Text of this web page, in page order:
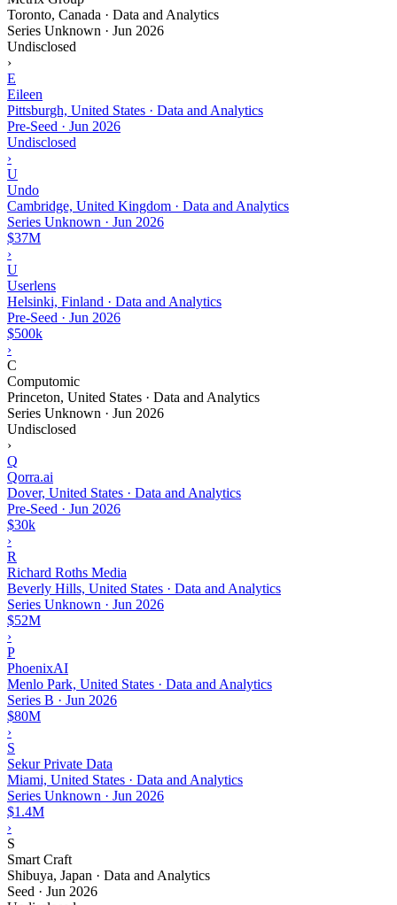
Toronto, Canada · Data and Analytics
Series Unknown · Jun 2026
Undisclosed
›
E
Eileen
Pittsburgh, United States · Data and Analytics
Pre-Seed · Jun 2026
Undisclosed
›
U
Undo
Cambridge, United Kingdom · Data and Analytics
Series Unknown · Jun 2026
$37M
›
U
Userlens
Helsinki, Finland · Data and Analytics
Pre-Seed · Jun 2026
$500k
›
C
Computomic
Princeton, United States · Data and Analytics
Series Unknown · Jun 2026
Undisclosed
›
Q
Qorra.ai
Dover, United States · Data and Analytics
Pre-Seed · Jun 2026
$30k
›
R
Richard Roths Media
Beverly Hills, United States · Data and Analytics
Series Unknown · Jun 2026
$52M
›
P
PhoenixAI
Menlo Park, United States · Data and Analytics
Series B · Jun 2026
$80M
›
S
Sekur Private Data
Miami, United States · Data and Analytics
Series Unknown · Jun 2026
$1.4M
›
S
Smart Craft
Shibuya, Japan · Data and Analytics
Seed · Jun 2026